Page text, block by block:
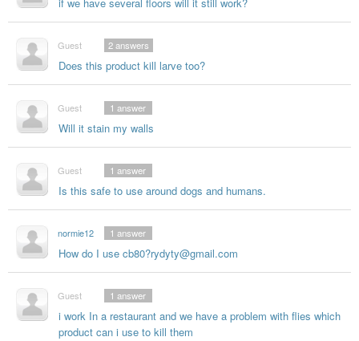
if we have several floors will it still work?
Guest
Does this product kill larve too?
2answers
Guest
Will it stain my walls
1 answer
Guest
Is this safe to use around dogs and humans.
1 answer
normie12
How do I use cb80?rydyty@gmail.com
1 answer
Guest
i work In a restaurant and we have a problem with flies which
product can i use to kill them
1 answer